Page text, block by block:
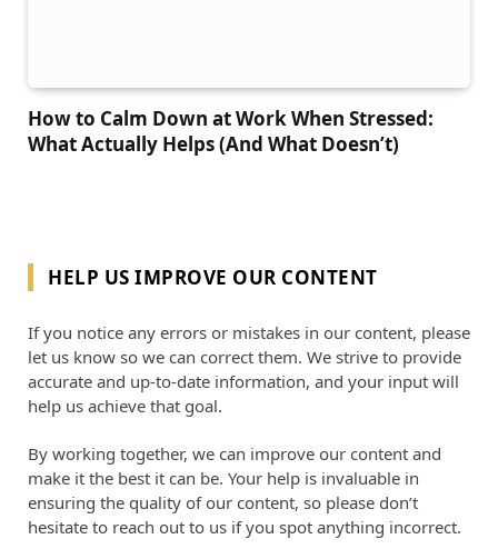
How to Calm Down at Work When Stressed:
What Actually Helps (And What Doesn’t)
HELP US IMPROVE OUR CONTENT
If you notice any errors or mistakes in our content, please
let us know so we can correct them. We strive to provide
accurate and up-to-date information, and your input will
help us achieve that goal.
By working together, we can improve our content and
make it the best it can be. Your help is invaluable in
ensuring the quality of our content, so please don’t
hesitate to reach out to us if you spot anything incorrect.